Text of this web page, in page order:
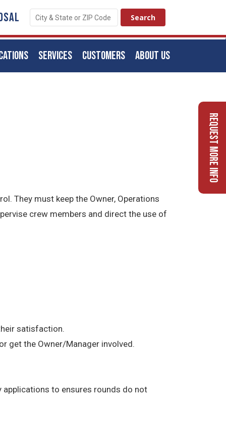
ABOUT US
CUSTOMERS
SERVICES
They must keep the Owner, Operations
crew members and direct the use of
satisfaction.
get the Owner/Manager involved.
to ensures rounds do not
Request More Info